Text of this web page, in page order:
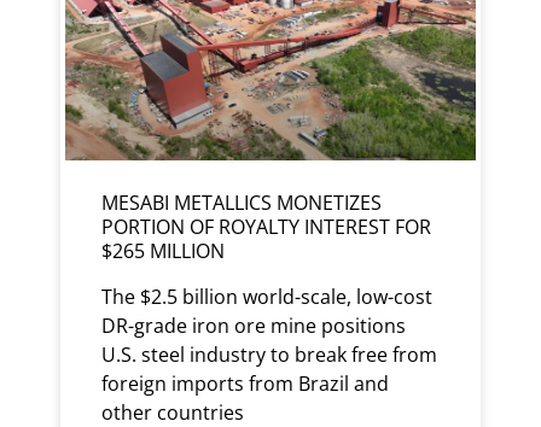
MESABI METALLICS MONETIZES
PORTION OF ROYALTY INTEREST FOR
$265 MILLION
The $2.5 billion world-scale, low-cost
DR-grade iron ore mine positions
U.S. steel industry to break free from
foreign imports from Brazil and
other countries